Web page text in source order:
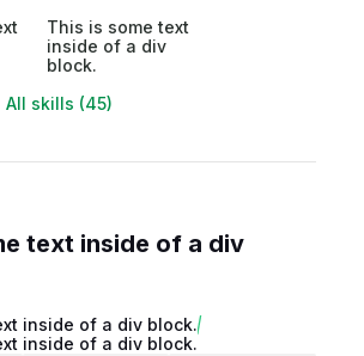
This is some text
inside of a div
block.
All skills (45)
text inside of a div
inside of a div block.
inside of a div block.